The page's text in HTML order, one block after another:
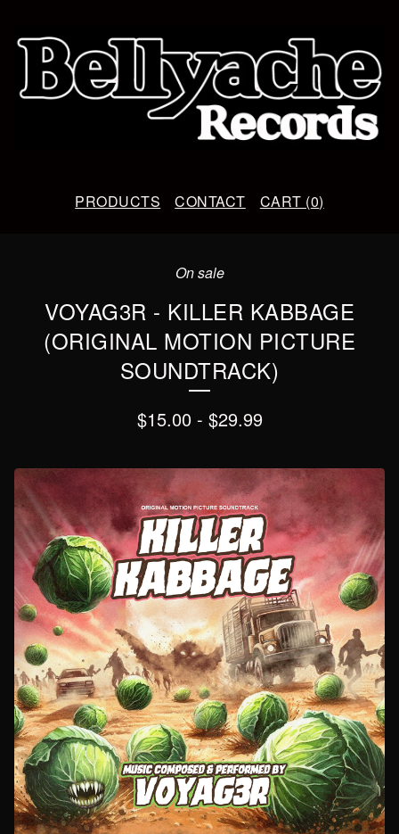
PRODUCTS CONTACT CART (0)
On sale
VOYAG3R - KILLER KABBAGE
(ORIGINAL MOTION PICTURE
SOUNDTRACK)
$15.00- $29.99